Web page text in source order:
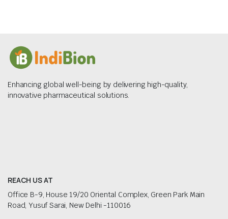
Enhancing global well-being by delivering high-quality,
innovative pharmaceutical solutions.
REACH US AT
Office B-9, House 19/20 Oriental Complex, Green Park Main
Road, Yusuf Sarai, New Delhi -110016